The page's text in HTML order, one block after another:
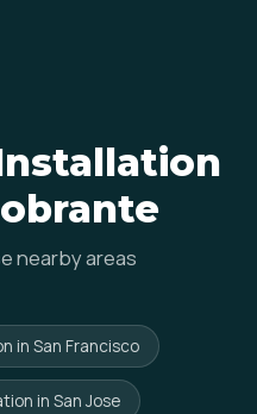
nearby areas
in San Francisco
in San Jose